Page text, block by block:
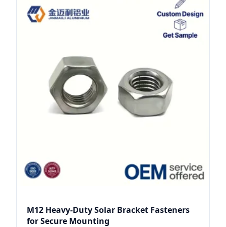
M12 Heavy-Duty Solar Bracket Fasteners
for Secure Mounting